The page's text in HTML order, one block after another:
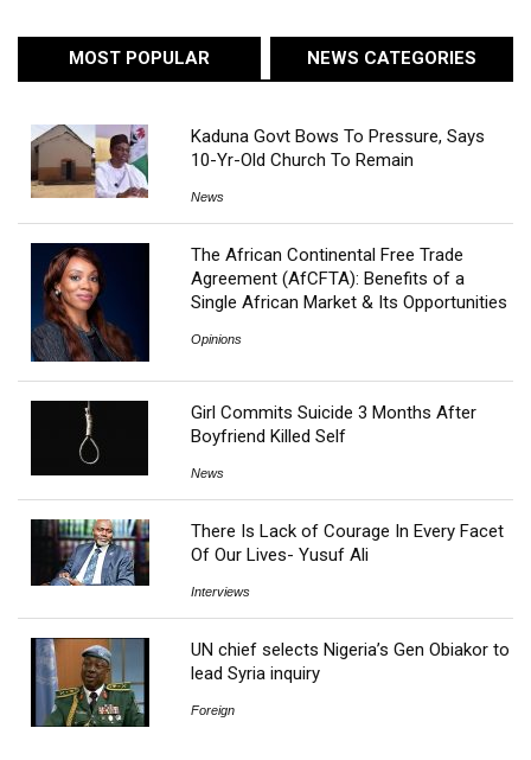
MOST POPULAR NEWS CATEGORIES
Kaduna Govt Bows To Pressure, Says
10-Yr-Old Church To Remain
News
The African Continental Free Trade
Agreement (AfCFTA): Benefits of a
Single African Market & Its Opportunities
Opinions
Girl Commits Suicide 3 Months After
Boyfriend Killed Self
News
There Is Lack of Courage In Every Facet
Of Our Lives- Yusuf Ali
Interviews
UN chief selects Nigeria’s Gen Obiakor to
lead Syria inquiry
Foreign